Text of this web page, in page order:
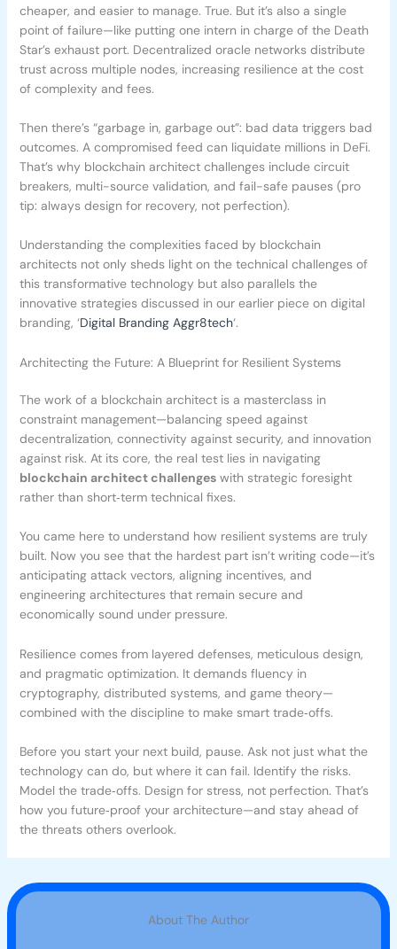
cheaper, and easier to manage. True. But it’s also a single
point of failure—like putting one intern in charge of the Death
Star’s exhaust port. Decentralized oracle networks distribute
trust across multiple nodes, increasing resilience at the cost
of complexity and fees.
Then there’s “garbage in, garbage out”: bad data triggers bad
outcomes. A compromised feed can liquidate millions in DeFi.
That’s why blockchain architect challenges include circuit
breakers, multi-source validation, and fail-safe pauses (pro
tip: always design for recovery, not perfection).
Understanding the complexities faced by blockchain
architects not only sheds light on the technical challenges of
this transformative technology but also parallels the
innovative strategies discussed in our earlier piece on digital
branding, ‘Digital Branding Aggr8tech‘.
Architecting the Future: A Blueprint for Resilient Systems
The work of a blockchain architect is a masterclass in
constraint management—balancing speed against
decentralization, connectivity against security, and innovation
against risk. At its core, the real test lies in navigating
blockchain architect challengeswith strategic foresight
rather than short‑term technical fixes.
You came here to understand how resilient systems are truly
built. Now you see that the hardest part isn’t writing code—it’s
anticipating attack vectors, aligning incentives, and
engineering architectures that remain secure and
economically sound under pressure.
Resilience comes from layered defenses, meticulous design,
and pragmatic optimization. It demands fluency in
cryptography, distributed systems, and game theory—
combined with the discipline to make smart trade‑offs.
Before you start your next build, pause. Ask not just what the
technology can do, but where it can fail. Identify the risks.
Model the trade‑offs. Design for stress, not perfection. That’s
how you future‑proof your architecture—and stay ahead of
the threats others overlook.
About The Author